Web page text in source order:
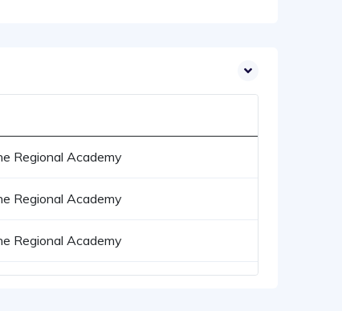
Regional Academy
Regional Academy
Regional Academy